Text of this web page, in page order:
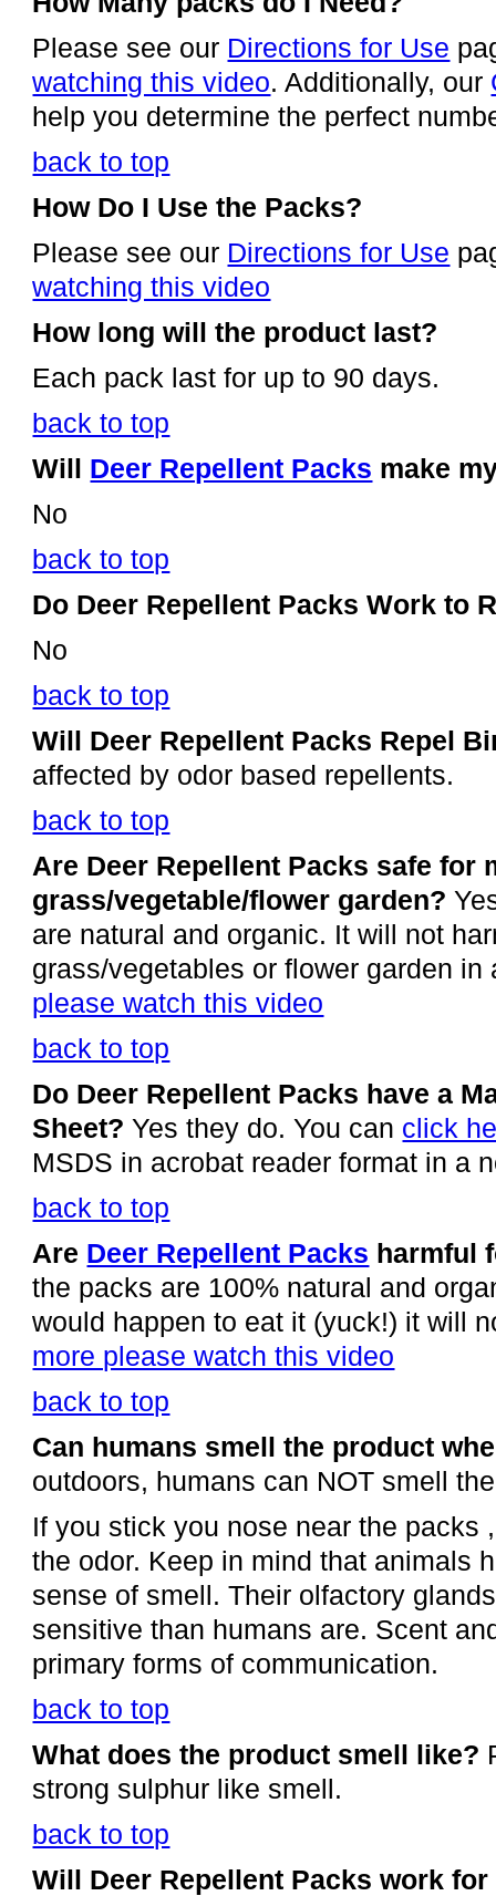
Please see our Directions for Use
watching this video. Additionally, our
help you determine the perfect
back to top
How Do I Use the Packs?
Please see our Directions for Use
watching this video
How long will the product last?
Each pack last for up to 90 days.
back to top
Will Deer Repellent Packs make
No
back to top
Do Deer Repellent Packs Work to
No
back to top
Will Deer Repellent Packs Repel
affected by odor based repellents.
back to top
Are Deer Repellent Packs safe for
grass/vegetable/flower garden?
are natural and organic. It will not
grass/vegetables or flower garden
please watch this video
back to top
Do Deer Repellent Packs have a
Sheet? Yes they do. You can click
MSDS in acrobat reader format in a
back to top
Are Deer Repellent Packs harmful
the packs are 100% natural and
would happen to eat it (yuck!) it will
more please watch this video
back to top
Can humans smell the product
outdoors, humans can NOT smell
If you stick you nose near the packs
the odor. Keep in mind that animals
sense of smell. Their olfactory
sensitive than humans are. Scent
primary forms of communication.
back to top
What does the product smell like?
strong sulphur like smell.
back to top
Will Deer Repellent Packs work